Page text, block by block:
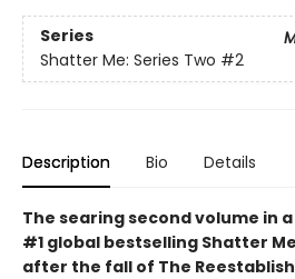
Series
Shatter Me: Series Two #2
Description Bio Details
The searing second volume in
#1 global bestselling Shatter
after the fall of The